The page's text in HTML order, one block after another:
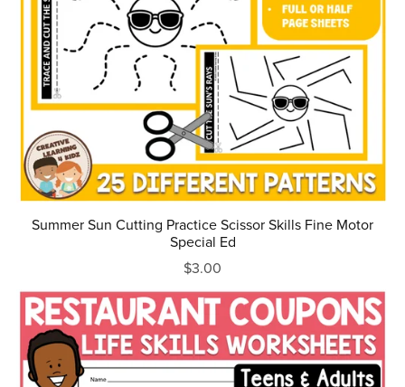
Summer Sun Cutting Practice Scissor Skills Fine Motor
Special Ed
$3.00